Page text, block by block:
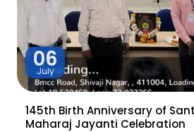
06
July
145th Birth Anniversary of
Maharaj Jayanti Celebration